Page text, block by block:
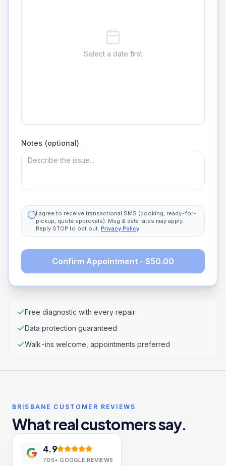
Select a date first
Notes (optional)
I agree to receive transactional SMS (booking, ready-for-
pickup, quote approvals). Msg & data rates may apply.
Reply STOP to opt out. Privacy Policy.
Confirm Appointment - $50.00
Free diagnostic with every repair
Data protection guaranteed
Walk-ins welcome, appointments preferred
BRISBANE CUSTOMER REVIEWS
What real customers say.
4.9
705+ GOOGLE REVIEWS